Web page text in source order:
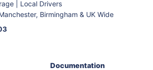
| Local Drivers
Birmingham & UK Wide
Documentation